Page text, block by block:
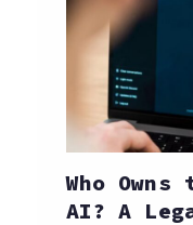
Who
AI? A